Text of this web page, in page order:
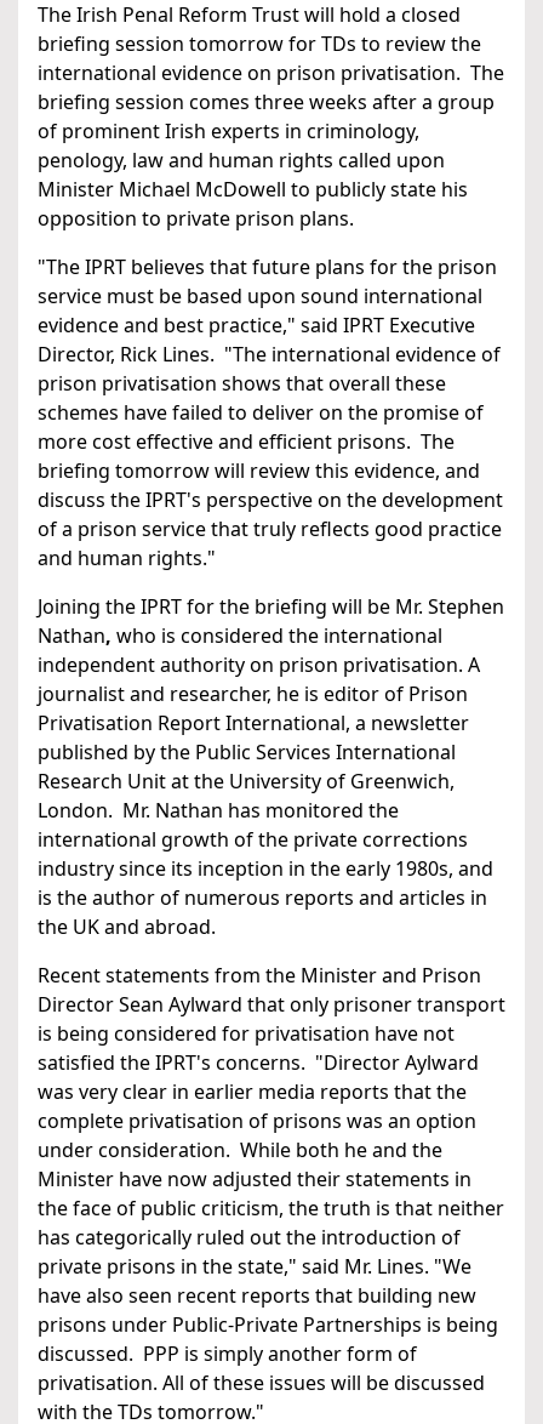
The Irish Penal Reform Trust will hold a closed
briefing session tomorrow for TDs to review the
international evidence on prison privatisation. The
briefing session comes three weeks after a group
of prominent Irish experts in criminology,
penology, law and human rights called upon
Minister Michael McDowell to publicly state his
opposition to private prison plans.
"The IPRT believes that future plans for the prison
service must be based upon sound international
evidence and best practice," said IPRT Executive
Director, Rick Lines. "The international evidence of
prison privatisation shows that overall these
schemes have failed to deliver on the promise of
more cost effective and efficient prisons. The
briefing tomorrow will review this evidence, and
discuss the IPRT's perspective on the development
of a prison service that truly reflects good practice
and human rights."
Joining the IPRT for the briefing will be Mr. Stephen
Nathan, who is considered the international
independent authority on prison privatisation. A
journalist and researcher, he is editor of Prison
Privatisation Report International, a newsletter
published by the Public Services International
Research Unit at the University of Greenwich,
London. Mr. Nathan has monitored the
international growth of the private corrections
industry since its inception in the early 1980s, and
is the author of numerous reports and articles in
the UK and abroad.
Recent statements from the Minister and Prison
Director Sean Aylward that only prisoner transport
is being considered for privatisation have not
satisfied the IPRT's concerns. "Director Aylward
was very clear in earlier media reports that the
complete privatisation of prisons was an option
under consideration. While both he and the
Minister have now adjusted their statements in
the face of public criticism, the truth is that neither
has categorically ruled out the introduction of
private prisons in the state," said Mr. Lines. "We
have also seen recent reports that building new
prisons under Public-Private Partnerships is being
discussed. PPP is simply another form of
privatisation. All of these issues will be discussed
with the TDs tomorrow."